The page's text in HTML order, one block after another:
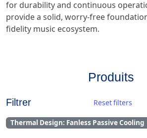
for durability and continuous
provide a solid, worry-free
fidelity music ecosystem.
Produits
Filtrer Reset filters
Thermal Design: Fanless Passive Cooling